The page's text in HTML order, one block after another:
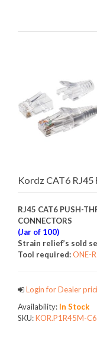
Kordz CAT6
RJ45 CAT6 PUSH-
CONNECTORS
(Jar of 100)
Strain relief’s sold
Tool required:ONE-
Login for Dealer
Availability: In Stock
SKU:KOR.P1R45M-